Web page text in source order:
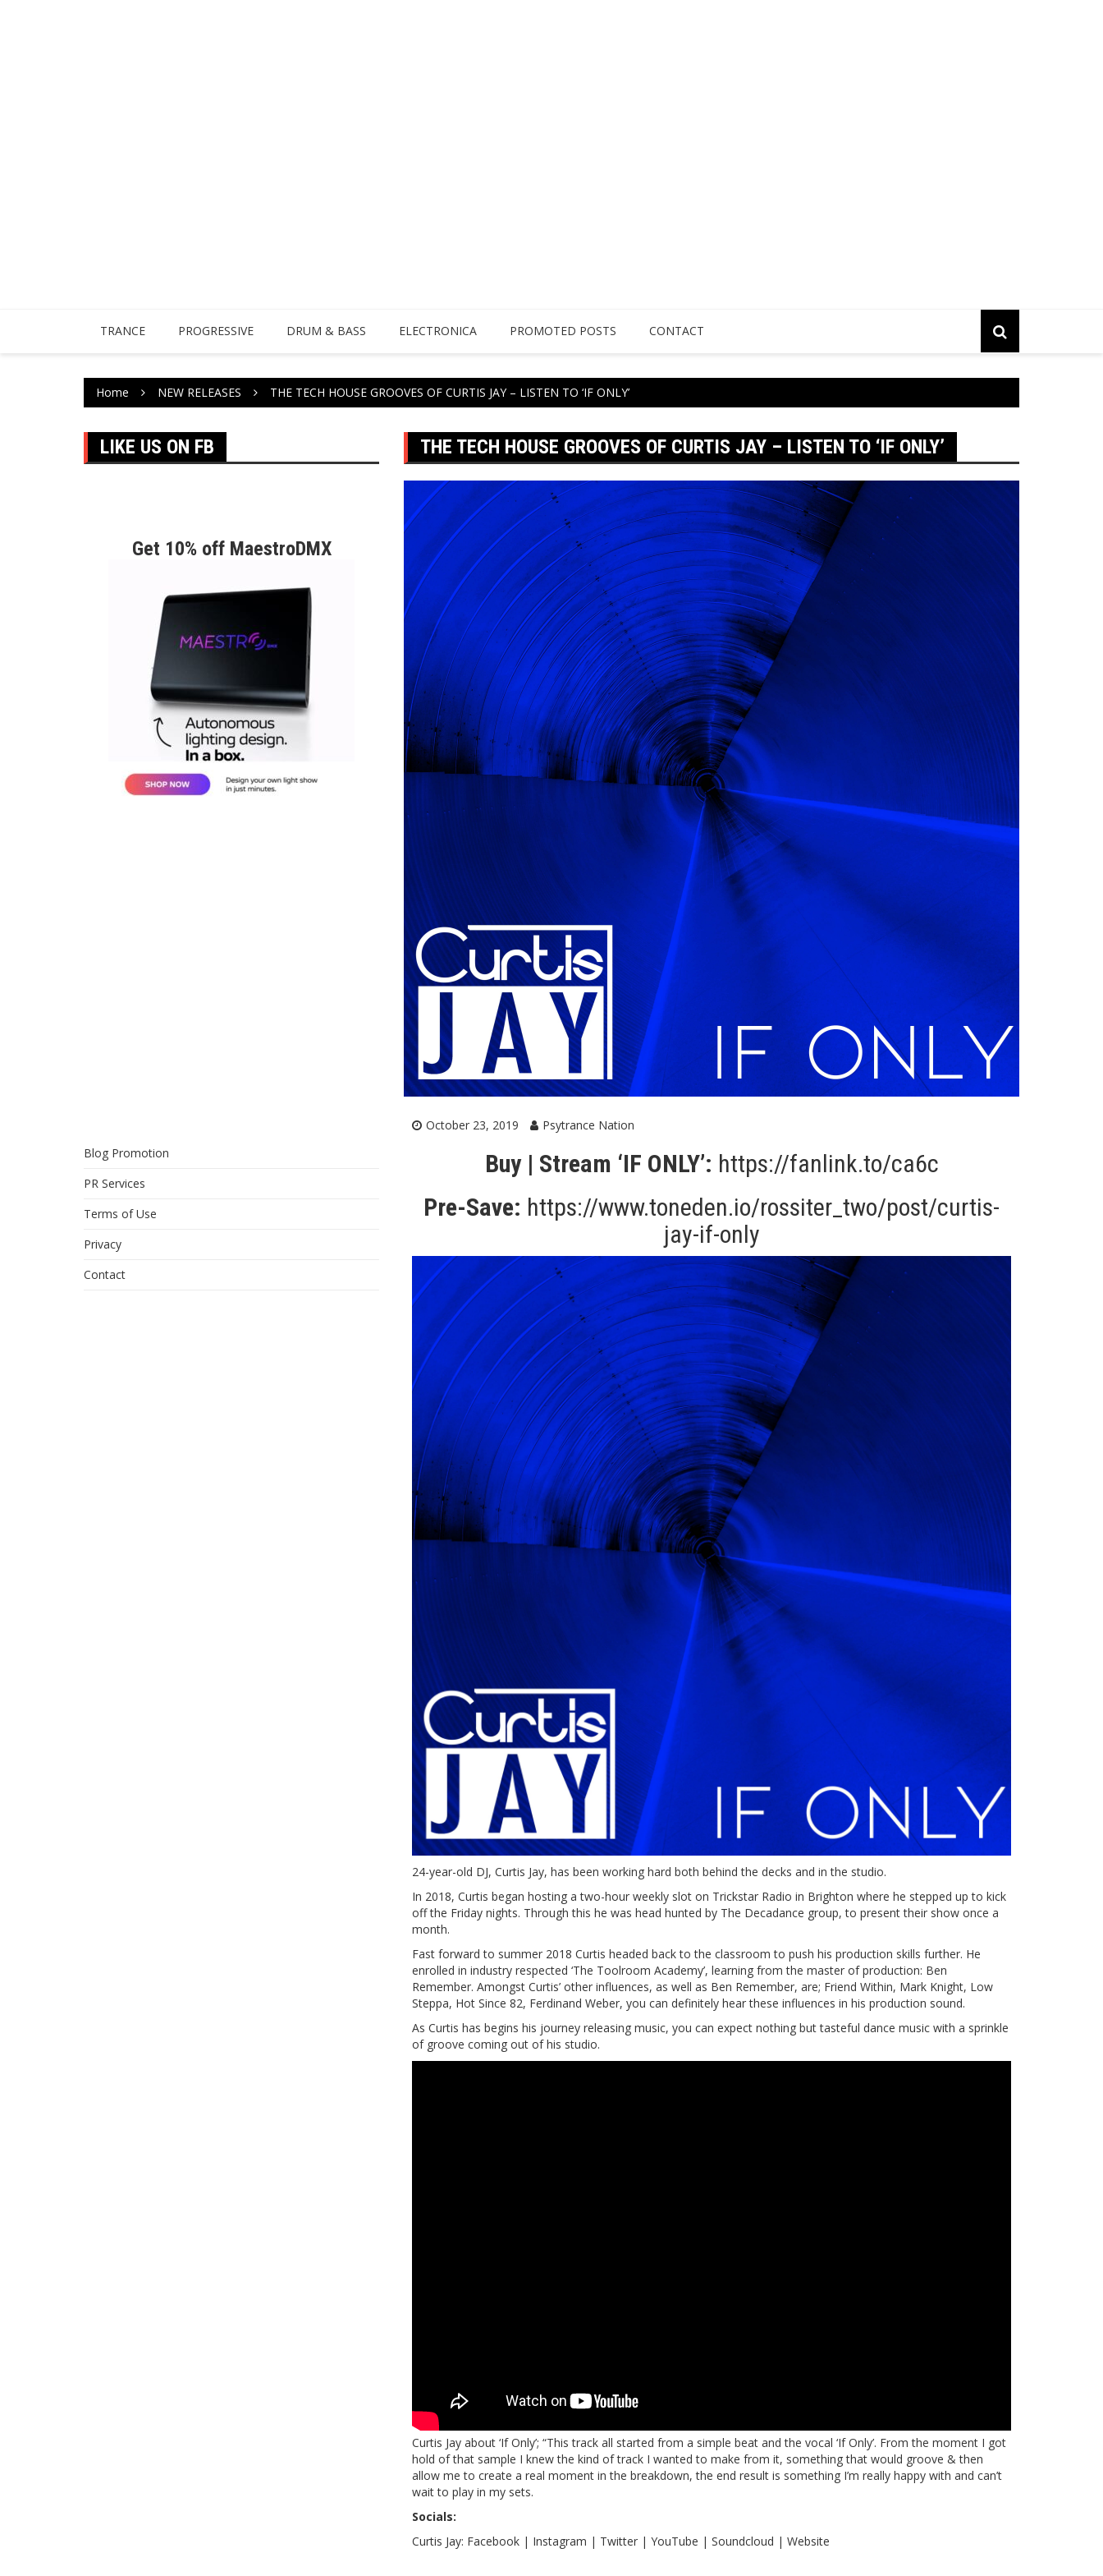
TRANCE PROGRESSIVE DRUM & BASS ELECTRONICA PROMOTED POSTS CONTACT
Home NEW RELEASES THE TECH HOUSE GROOVES OF CURTIS JAY – LISTEN TO ‘IF ONLY’
LIKE US ON FB
Get 10% off MaestroDMX
Blog Promotion
PR Services
Terms of Use
Privacy
Contact
THE TECH HOUSE GROOVES OF CURTIS JAY – LISTEN TO ‘IF ONLY’
October 23, 2019 Psytrance Nation
Buy | Stream ‘IF ONLY’: https://fanlink.to/ca6c
Pre-Save: https://www.toneden.io/rossiter_two/post/curtis-
jay-if-only
24-year-old DJ, Curtis Jay, has been working hard both behind the decks and in the studio.
In 2018, Curtis began hosting a two-hour weekly slot on Trickstar Radio in Brighton where he stepped up to kick
off the Friday nights. Through this he was head hunted by The Decadance group, to present their show once a
month.
Fast forward to summer 2018 Curtis headed back to the classroom to push his production skills further. He
enrolled in industry respected ‘The Toolroom Academy’, learning from the master of production: Ben
Remember. Amongst Curtis’ other influences, as well as Ben Remember, are; Friend Within, Mark Knight, Low
Steppa, Hot Since 82, Ferdinand Weber, you can definitely hear these influences in his production sound.
As Curtis has begins his journey releasing music, you can expect nothing but tasteful dance music with a sprinkle
of groove coming out of his studio.
Curtis Jay about ‘If Only’; “This track all started from a simple beat and the vocal ‘If Only’. From the moment I got
hold of that sample I knew the kind of track I wanted to make from it, something that would groove & then
allow me to create a real moment in the breakdown, the end result is something I’m really happy with and can’t
wait to play in my sets.
Socials:
Curtis Jay: Facebook | Instagram | Twitter | YouTube | Soundcloud | Website